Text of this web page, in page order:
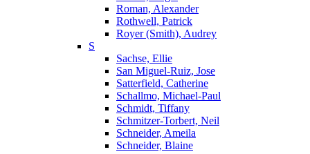
Roman, Alexander
Rothwell, Patrick
Royer (Smith), Audrey
S
Sachse, Ellie
San Miguel-Ruiz, Jose
Satterfield, Catherine
Schallmo, Michael-Paul
Schmidt, Tiffany
Schmitzer-Torbert, Neil
Schneider, Ameila
Schneider, Blaine